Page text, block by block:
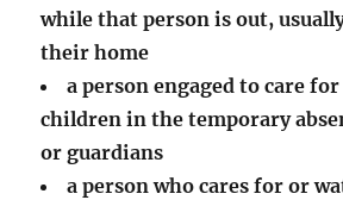
while that person is out,
their home
a person engaged to care
children in the temporary
or guardians
a person who cares for or